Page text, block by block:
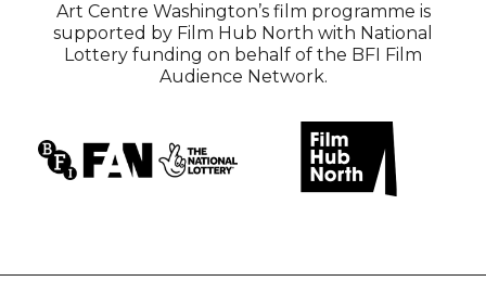
Art Centre Washington’s film programme is
supported by Film Hub North with National
Lottery funding on behalf of the BFI Film
Audience Network.